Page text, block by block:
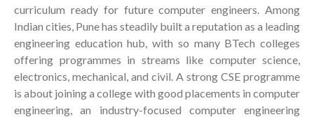
curriculum ready for future computer engineers. Among
Indian cities, Pune has steadily built a reputation as a leading
engineering education hub, with so many BTech colleges
offering programmes in streams like computer science,
electronics, mechanical, and civil. A strong CSE programme
is about joining a college with good placements in computer
engineering, an industry-focused computer engineering